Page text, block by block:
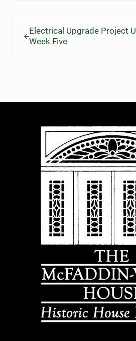
Electrical Upgrade Project
Week Five